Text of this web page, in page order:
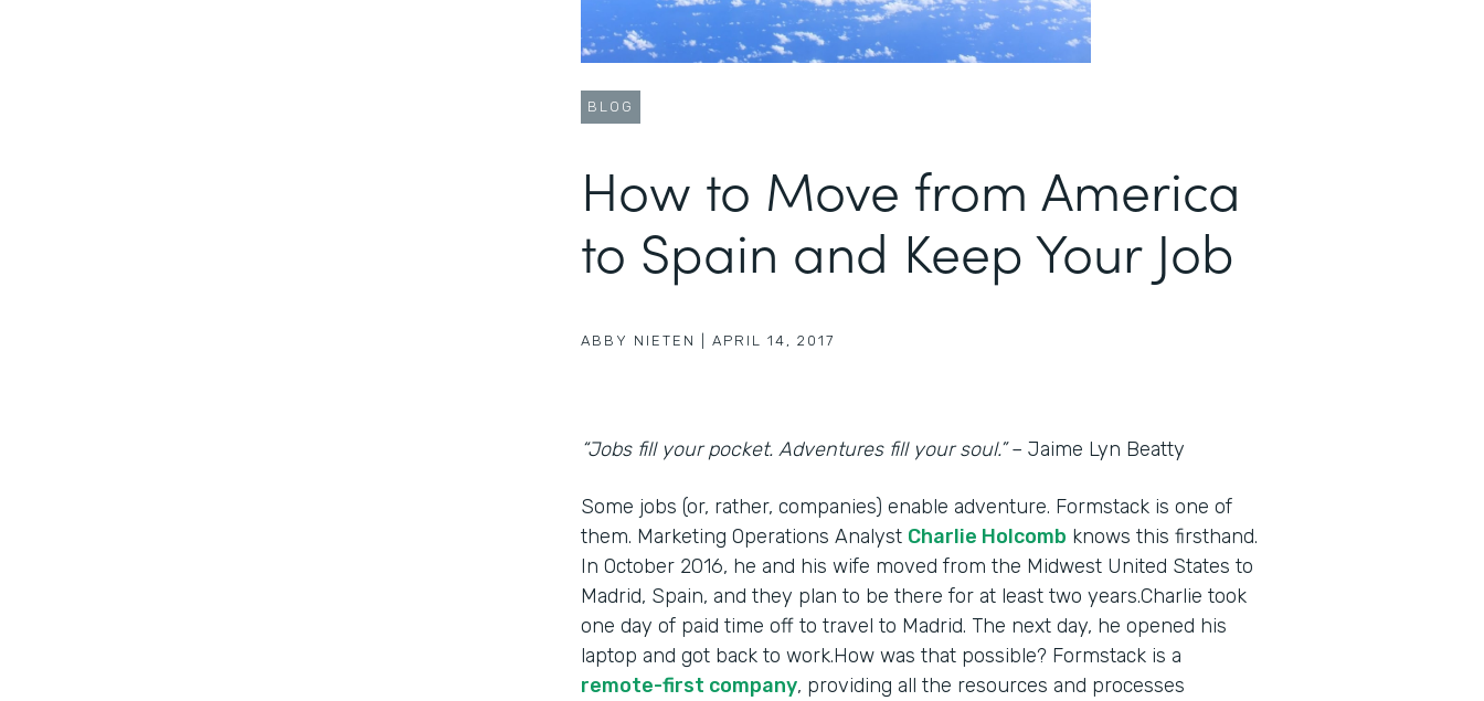
BLOG
How to Move from America
to Spain and Keep Your Job
ABBY NIETEN APRIL 14, 2017
“Jobs fill your pocket. Adventures fill your soul.”– Jaime Lyn Beatty
Some jobs (or, rather, companies) enable adventure. Formstack is one of
them. Marketing Operations Analyst Charlie Holcomb knows this firsthand.
In October 2016, he and his wife moved from the Midwest United States to
Madrid, Spain, and they plan to be there for at least two years.Charlie took
one day of paid time off to travel to Madrid. The next day, he opened his
laptop and got back to work.How was that possible? Formstack is a
remote-first company, providing all the resources and processes